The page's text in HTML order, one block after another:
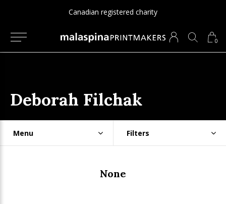
0
Canadian registered charity
Deborah Filchak
Menu Filters
None